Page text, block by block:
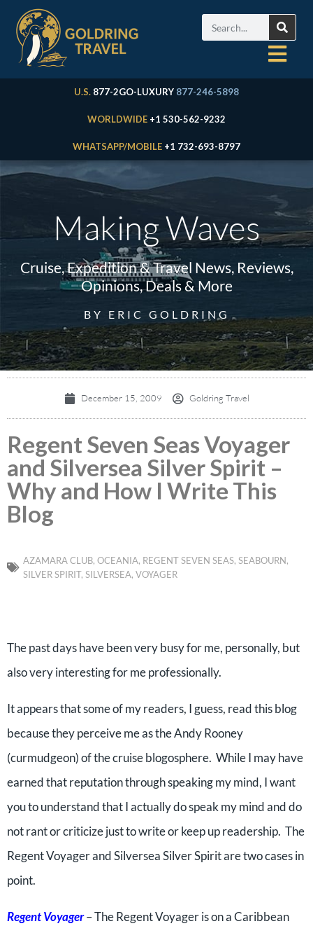
U.S. 877-2GO-LUXURY 877-246-5898
WORLDWIDE +1 530-562-9232
WHATSAPP/MOBILE +1 732-693-8797
Making Waves
Cruise, Expedition & Travel News, Reviews,
Opinions, Deals & More
BY ERIC GOLDRING
December 15, 2009 Goldring Travel
Regent Seven Seas Voyager
and Silversea Silver Spirit –
Why and How I Write This
Blog
AZAMARA CLUB, OCEANIA, REGENT SEVEN SEAS, SEABOURN,
SILVER SPIRIT, SILVERSEA, VOYAGER
The past days have been very busy for me, personally, but
also very interesting for me professionally.
It appears that some of my readers, I guess, read this blog
because they perceive me as the Andy Rooney
(curmudgeon) of the cruise blogosphere. While I may have
earned that reputation through speaking my mind, I want
you to understand that I actually do speak my mind and do
not rant or criticize just to write or keep up readership. The
Regent Voyager and Silversea Silver Spirit are two cases in
point.
Regent Voyager– The Regent Voyager is on a Caribbean